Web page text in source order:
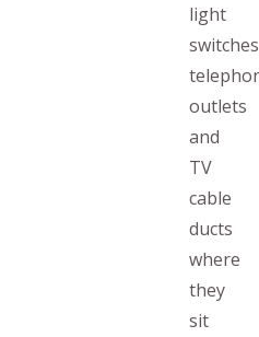
light
outlets
and
TV
cable
ducts
where
they
sit